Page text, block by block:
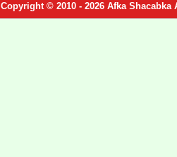
Copyright © 2010 - 2026 Afka